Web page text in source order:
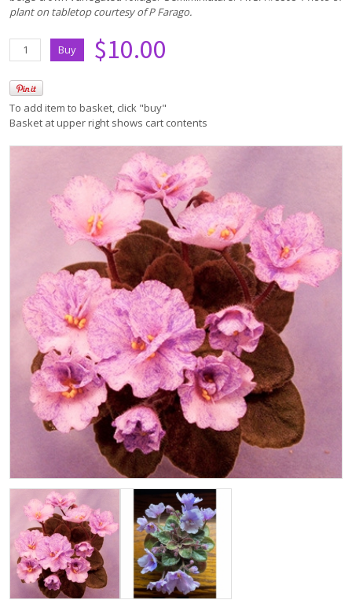
plant on tabletop courtesy of P Farago.
$10.00
To add item to basket, click "buy"
Basket at upper right shows cart contents